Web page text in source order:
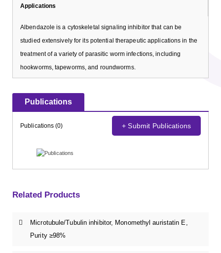
Applications
Albendazole is a cytoskeletal signaling inhibitor that can be
studied extensively for its potential therapeutic applications in the
treatment of a variety of parasitic worm infections, including
hookworms, tapeworms, and roundworms.
Publications
Publications (0) + Submit Publications
Related Products
Microtubule/Tubulin inhibitor, Monomethyl auristatin E,
Purity ≥98%